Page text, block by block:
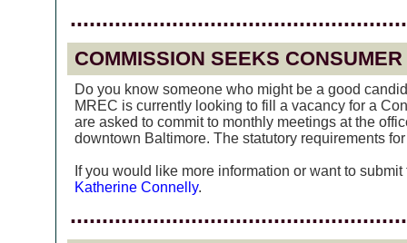
COMMISSION SEEKS
Do you know someone who might be a good
MREC is currently looking to fill a vacancy for a
are asked to commit to monthly meetings at the
downtown Baltimore. The statutory requirements
If you would like more information or want to
Katherine Connelly.